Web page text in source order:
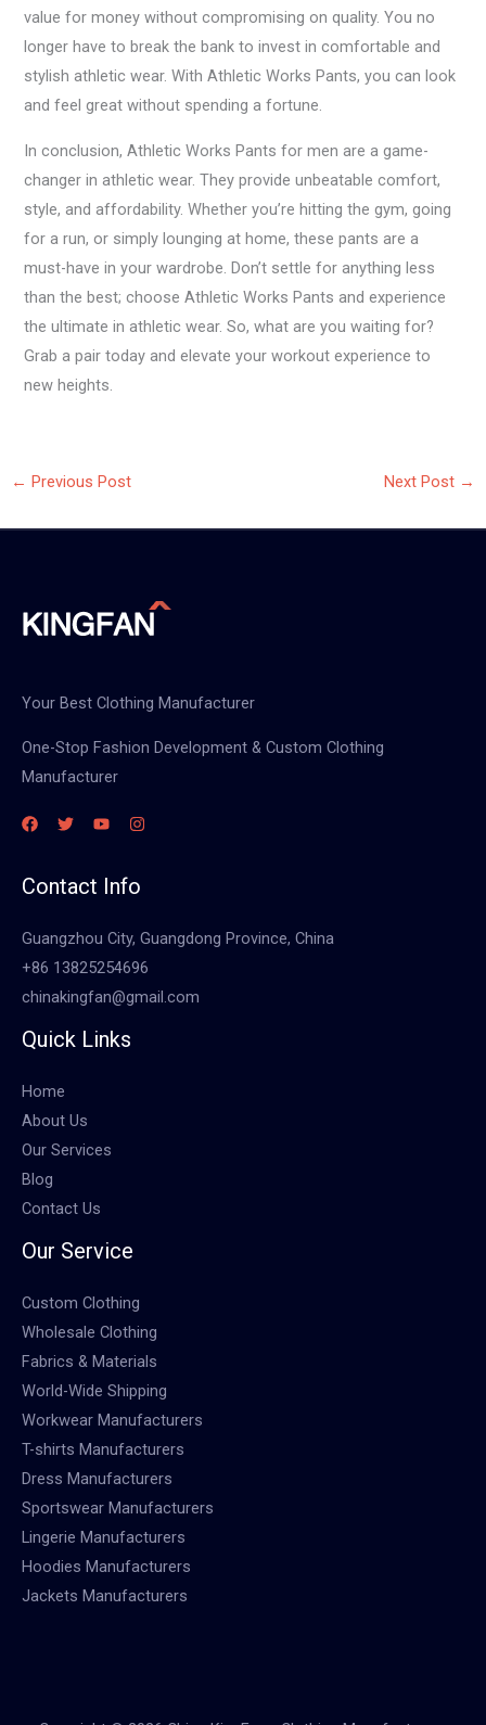
value for money without compromising on quality. You no
longer have to break the bank to invest in comfortable and
stylish athletic wear. With Athletic Works Pants, you can look
and feel great without spending a fortune.
In conclusion, Athletic Works Pants for men are a game-
changer in athletic wear. They provide unbeatable comfort,
style, and affordability. Whether you’re hitting the gym, going
for a run, or simply lounging at home, these pants are a
must-have in your wardrobe. Don’t settle for anything less
than the best; choose Athletic Works Pants and experience
the ultimate in athletic wear. So, what are you waiting for?
Grab a pair today and elevate your workout experience to
new heights.
← Previous Post Next Post →
Your Best Clothing Manufacturer
One-Stop Fashion Development & Custom Clothing
Manufacturer
Contact Info
Guangzhou City, Guangdong Province, China
+86 13825254696
chinakingfan@gmail.com
Quick Links
Home
About Us
Our Services
Blog
Contact Us
Our Service
Custom Clothing
Wholesale Clothing
Fabrics & Materials
World-Wide Shipping
Workwear Manufacturers
T-shirts Manufacturers
Dress Manufacturers
Sportswear Manufacturers
Lingerie Manufacturers
Hoodies Manufacturers
Jackets Manufacturers